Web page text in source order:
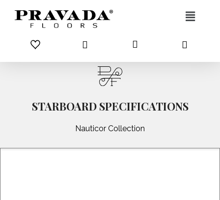
STARBOARD SPECIFICATIONS
Nauticor Collection